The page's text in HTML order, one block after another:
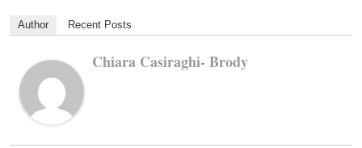
Author Recent Posts
Chiara Casiraghi- Brody